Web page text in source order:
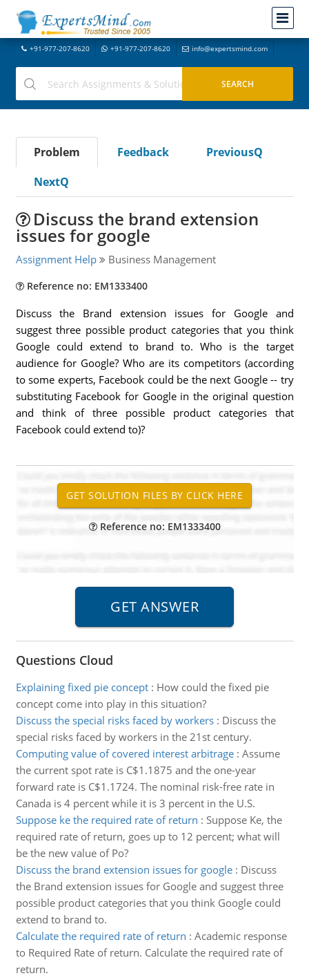
+91-977-207-8620 +91-977-207-8620 info@expertsmind.com
Problem Feedback
PreviousQ
NextQ
Discuss the brand extension
issues for google
Assignment Help Business Management
Reference no: EM1333400
Discuss the Brand extension issues for Google and
suggest three possible product categories that you think
Google could extend to brand to. Who is the target
audience for Google? Who are its competitors (according
to some experts, Facebook could be the next Google -- try
substituting Facebook for Google in the original question
and think of three possible product categories that
Facebook could extend to)?
Reference no: EM1333400
Questions Cloud
Explaining fixed pie concept: How could the fixed pie
concept come into play in this situation?
Discuss the special risks faced by workers: Discuss the
special risks faced by workers in the 21st century.
Computing value of covered interest arbitrage: Assume
the current spot rate is C$1.1875 and the one-year
forward rate is C$1.1724. The nominal risk-free rate in
Canada is 4 percent while it is 3 percent in the U.S.
Suppose ke the required rate of return : Suppose Ke, the
required rate of return, goes up to 12 percent; what will
be the new value of Po?
Discuss the brand extension issues for google: Discuss
the Brand extension issues for Google and suggest three
possible product categories that you think Google could
extend to brand to.
Calculate the required rate of return : Academic response
to Required Rate of return. Calculate the required rate of
return.